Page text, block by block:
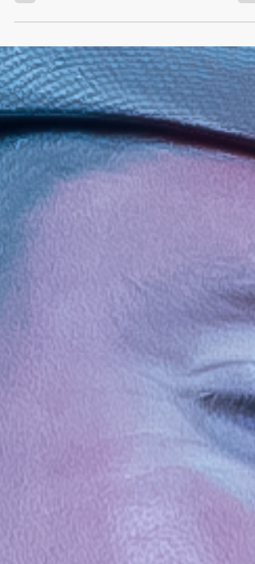
Overdrive X
Rumor is circulating around AWF HQ (after
AWF Officials meetings) that the current AWF
Team Champions Cosmo Orion & GMO...